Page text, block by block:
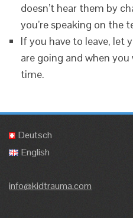
doesn’t hear them by
you’re speaking on the
If you have to leave, let
are going and when
time.
Deutsch
English
info@kidtrauma.com